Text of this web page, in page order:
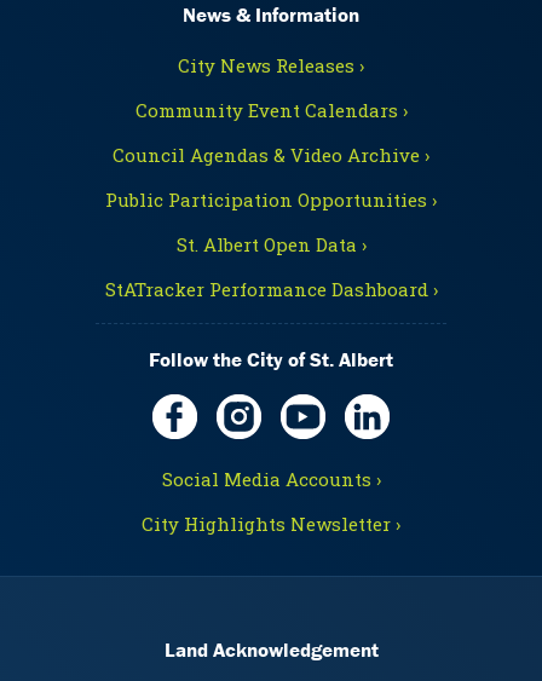
News & Information
City News Releases ›
Community Event Calendars ›
Council Agendas & Video Archive ›
Public Participation Opportunities ›
St. Albert Open Data ›
StATracker Performance Dashboard ›
Follow the City of St. Albert
Social Media Accounts ›
City Highlights Newsletter ›
Land Acknowledgement